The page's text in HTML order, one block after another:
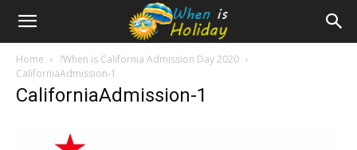
Home
?When is California Admission Day 2020
CaliforniaAdmission-1
CaliforniaAdmission-1